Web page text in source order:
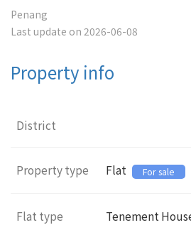
Penang
Last update on 2026-06-08
Property info
District
Property type Flat For sale
Flat type Tenement